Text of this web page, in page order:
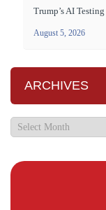
Trump’s AI
August 5, 2026
ARCHIVES